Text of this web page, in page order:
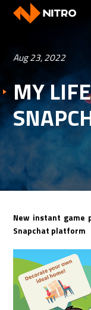
Aug 23, 2022
MY
New instant game
Snapchat platform